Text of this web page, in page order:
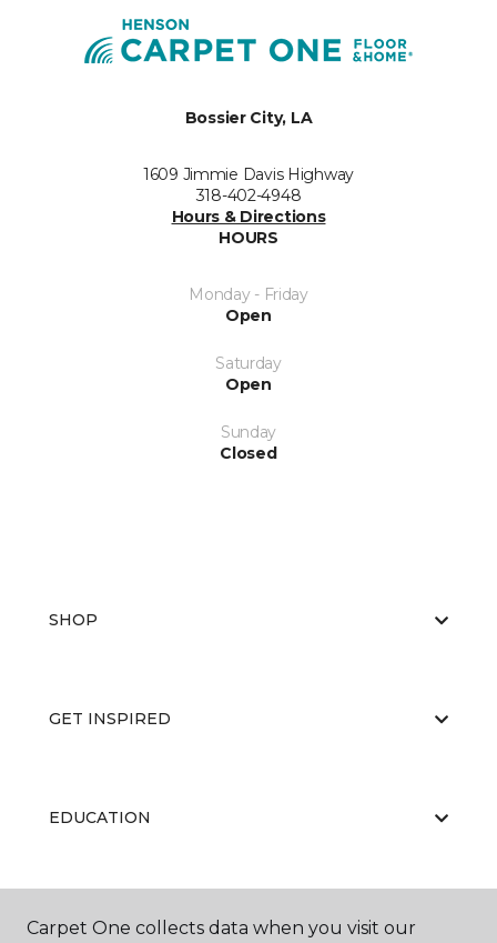
Bossier City, LA
1609 Jimmie Davis Highway
318-402-4948
Hours & Directions
HOURS
Monday - Friday
Open
Saturday
Open
Sunday
Closed
SHOP
GET INSPIRED
EDUCATION
ABOUT US
Carpet One collects data when you visit our